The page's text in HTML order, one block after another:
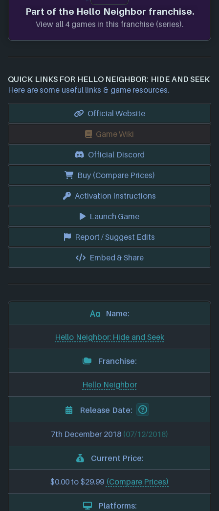
Part of the Hello Neighbor franchise.
View all 4 games in this franchise (series).
QUICK LINKS FOR HELLO NEIGHBOR: HIDE AND SEEK
Here are some useful links & game resources.
Official Website
Game Wiki
Official Discord
Buy (Compare Prices)
Activation Instructions
Launch Game
Report / Suggest Edits
Embed & Share
Name:
Hello Neighbor: Hide and Seek
Franchise:
Hello Neighbor
Release Date:
7th December 2018 (07/12/2018)
Current Price:
$0.00 to $29.99 (Compare Prices)
Platforms: